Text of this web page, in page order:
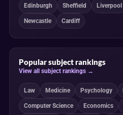
Edinburgh Sheffield Liverpool
Newcastle Cardiff
Popular subject rankings
View all subject rankings →
Law Medicine Psychology
Computer Science Economics